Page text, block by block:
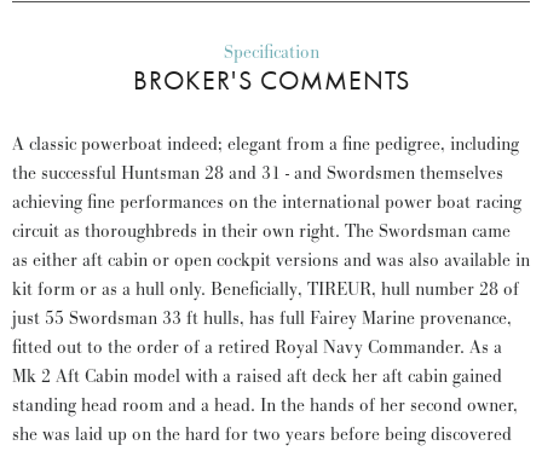
Specification
BROKER'S COMMENTS
A classic powerboat indeed; elegant from a fine pedigree, including
the successful Huntsman 28 and 31 - and Swordsmen themselves
achieving fine performances on the international power boat racing
circuit as thoroughbreds in their own right. The Swordsman came
as either aft cabin or open cockpit versions and was also available in
kit form or as a hull only. Beneficially, TIREUR, hull number 28 of
just 55 Swordsman 33 ft hulls, has full Fairey Marine provenance,
fitted out to the order of a retired Royal Navy Commander. As a
Mk 2 Aft Cabin model with a raised aft deck her aft cabin gained
standing head room and a head. In the hands of her second owner,
she was laid up on the hard for two years before being discovered